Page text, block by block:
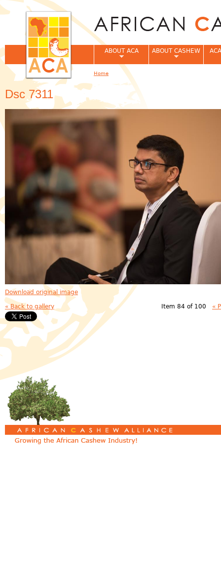
Dsc 7311
Download original image
« Back to gallery Item 84 of 100 «
ABOUT ACA ABOUT CASHEW
You are here
Home